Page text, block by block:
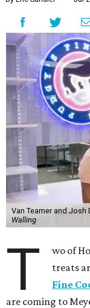
Van Teamer and Josh
Walling
T
wo of
treats
Fine
are coming to